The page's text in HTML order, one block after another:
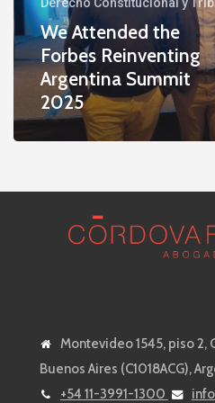
Argentina
Summit
2025
We Attended the
Forbes Reinventing
Argentina Summit
2025
Montevideo 1545, piso 2,
Buenos Aires (C1018ACG),
+54 11-3991-1300